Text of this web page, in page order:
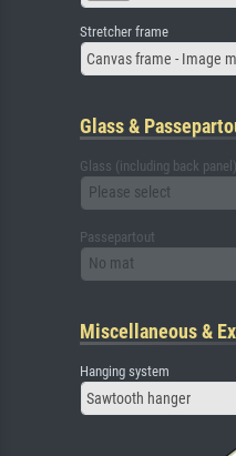
Stretcher frame
Canvas frame - Image
Glass &
Glass (including back panel)
Please select
Passepartout
No mat
Miscellaneous &
Hanging system
Sawtooth hanger